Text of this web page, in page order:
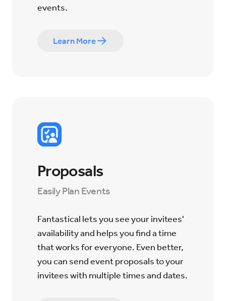
events.
Learn More
Proposals
Easily Plan Events
Fantastical lets you see your invitees'
availability and helps you find a time
that works for everyone. Even better,
you can send event proposals to your
invitees with multiple times and dates.